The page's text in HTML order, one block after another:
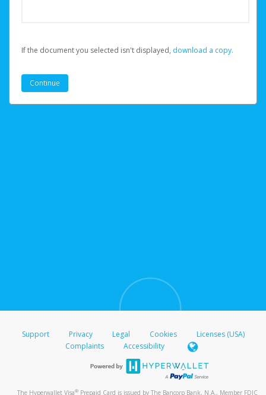
If the document you selected isn't displayed, ‏‏‎ ‎download a copy.
Support Privacy Legal Cookies
Licenses (USA)
Complaints
Accessibility
The Hyperwallet Visa® Prepaid Card is issued by The Bancorp Bank, N.A., Member FDIC